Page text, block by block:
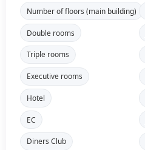
Number of floors (main building)
Double rooms
Triple rooms
Executive rooms
Hotel
EC
Diners Club